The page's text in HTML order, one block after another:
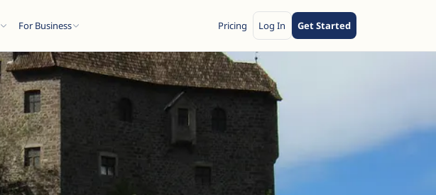
For Business Pricing Log In Get Started